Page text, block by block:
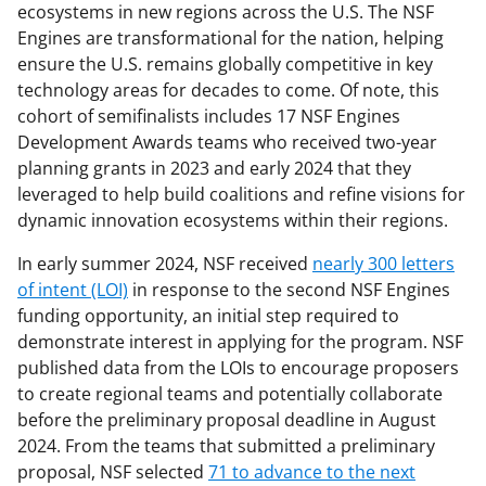
ecosystems in new regions across the U.S. The NSF
Engines are transformational for the nation, helping
ensure the U.S. remains globally competitive in key
technology areas for decades to come. Of note, this
cohort of semifinalists includes 17 NSF Engines
Development Awards teams who received two-year
planning grants in 2023 and early 2024 that they
leveraged to help build coalitions and refine visions for
dynamic innovation ecosystems within their regions.
In early summer 2024, NSF received nearly 300 letters
of intent (LOI) in response to the second NSF Engines
funding opportunity, an initial step required to
demonstrate interest in applying for the program. NSF
published data from the LOIs to encourage proposers
to create regional teams and potentially collaborate
before the preliminary proposal deadline in August
2024. From the teams that submitted a preliminary
proposal, NSF selected 71 to advance to the next